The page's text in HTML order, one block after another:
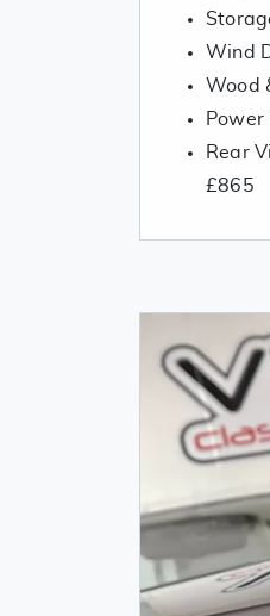
Wind
Wood
Rear
£865